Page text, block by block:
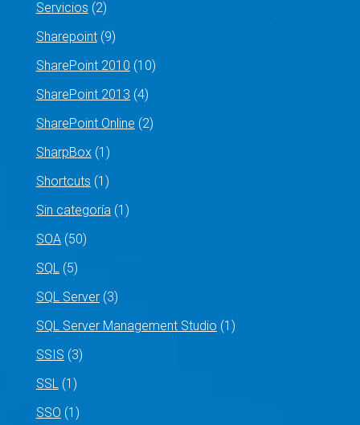
Servicios (2)
Sharepoint(9)
SharePoint 2010 (10)
SharePoint 2013 (4)
SharePoint Online (2)
SharpBox(1)
Shortcuts (1)
Sin categoría(1)
SOA(50)
SQL(5)
SQL Server(3)
SQL Server Management Studio (1)
SSIS (3)
SSL(1)
SSO (1)